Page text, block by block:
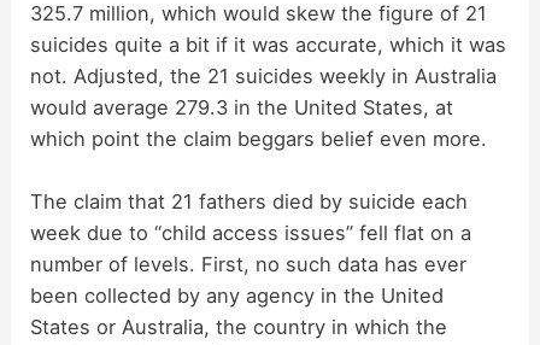
325.7 million, which would skew the figure of 21
suicides quite a bit if it was accurate, which it was
not. Adjusted, the 21 suicides weekly in Australia
would average 279.3 in the United States, at
which point the claim beggars belief even more.
The claim that 21 fathers died by suicide each
week due to “child access issues” fell flat on a
number of levels. First, no such data has ever
been collected by any agency in the United
States or Australia, the country in which the